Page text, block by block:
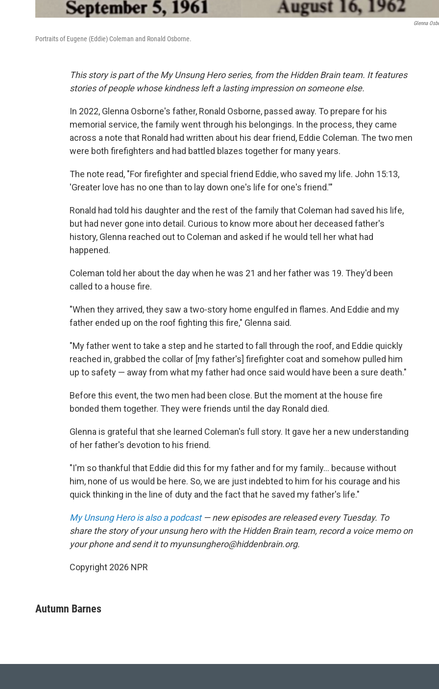
Glenna
Portraits of Eugene (Eddie) Coleman and Ronald Osborne.
This story is part of the My Unsung Hero series, from the Hidden Brain team. It features
stories of people whose kindness left a lasting impression on someone else.
In 2022, Glenna Osborne's father, Ronald Osborne, passed away. To prepare for his
memorial service, the family went through his belongings. In the process, they came
across a note that Ronald had written about his dear friend, Eddie Coleman. The two men
were both firefighters and had battled blazes together for many years.
The note read, "For firefighter and special friend Eddie, who saved my life. John 15:13,
'Greater love has no one than to lay down one's life for one's friend.'"
Ronald had told his daughter and the rest of the family that Coleman had saved his life,
but had never gone into detail. Curious to know more about her deceased father's
history, Glenna reached out to Coleman and asked if he would tell her what had
happened.
Coleman told her about the day when he was 21 and her father was 19. They'd been
called to a house fire.
"When they arrived, they saw a two-story home engulfed in flames. And Eddie and my
father ended up on the roof fighting this fire," Glenna said.
"My father went to take a step and he started to fall through the roof, and Eddie quickly
reached in, grabbed the collar of [my father's] firefighter coat and somehow pulled him
up to safety — away from what my father had once said would have been a sure death."
Before this event, the two men had been close. But the moment at the house fire
bonded them together. They were friends until the day Ronald died.
Glenna is grateful that she learned Coleman's full story. It gave her a new understanding
of her father's devotion to his friend.
"I'm so thankful that Eddie did this for my father and for my family... because without
him, none of us would be here. So, we are just indebted to him for his courage and his
quick thinking in the line of duty and the fact that he saved my father's life."
My Unsung Hero is also a podcast— new episodes are released every Tuesday. To
share the story of your unsung hero with the Hidden Brain team, record a voice memo on
your phone and send it to myunsunghero@hiddenbrain.org.
Copyright 2026 NPR
Autumn Barnes